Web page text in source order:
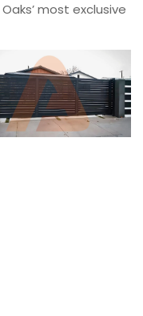
most exclusive